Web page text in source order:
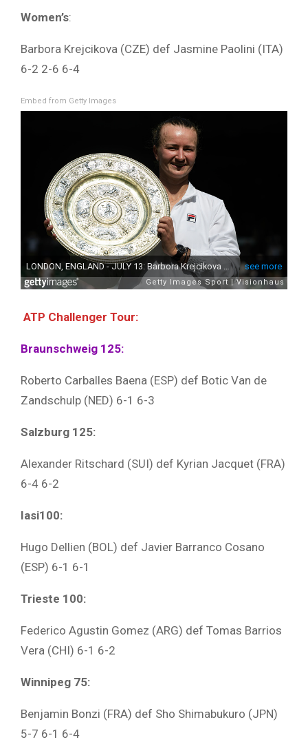
Women’s:
Barbora Krejcikova (CZE) def Jasmine Paolini (ITA)
6-2 2-6 6-4
Embed from Getty Images
ATP Challenger Tour:
Braunschweig 125:
Roberto Carballes Baena (ESP) def Botic Van de
Zandschulp (NED) 6-1 6-3
Salzburg 125:
Alexander Ritschard (SUI) def Kyrian Jacquet (FRA)
6-4 6-2
Iasi100:
Hugo Dellien (BOL) def Javier Barranco Cosano
(ESP) 6-1 6-1
Trieste 100:
Federico Agustin Gomez (ARG) def Tomas Barrios
Vera (CHI) 6-1 6-2
Winnipeg 75:
Benjamin Bonzi (FRA) def Sho Shimabukuro (JPN)
5-7 6-1 6-4